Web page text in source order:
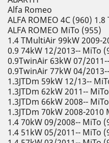
Alfa Romeo
ALFA ROMEO 4C (960)
ALFA ROMEO MiTo (955)
1.4 TMultiAir 99kW 2009-
0.9 74kW 12/2013-- MiTo
0.9TwinAir 63kW 07/
0.9TwinAir 77kW 04/
1.3JTDm 59kW 12/13--
1.3JTDm 62kW 2011--
1.3JTDm 66kW 2008--
1.3JTDm 70kW 2008-2010
1.4 70kW 09/2008-- MiTo
1.4 51kW 05/2011-- MiTo